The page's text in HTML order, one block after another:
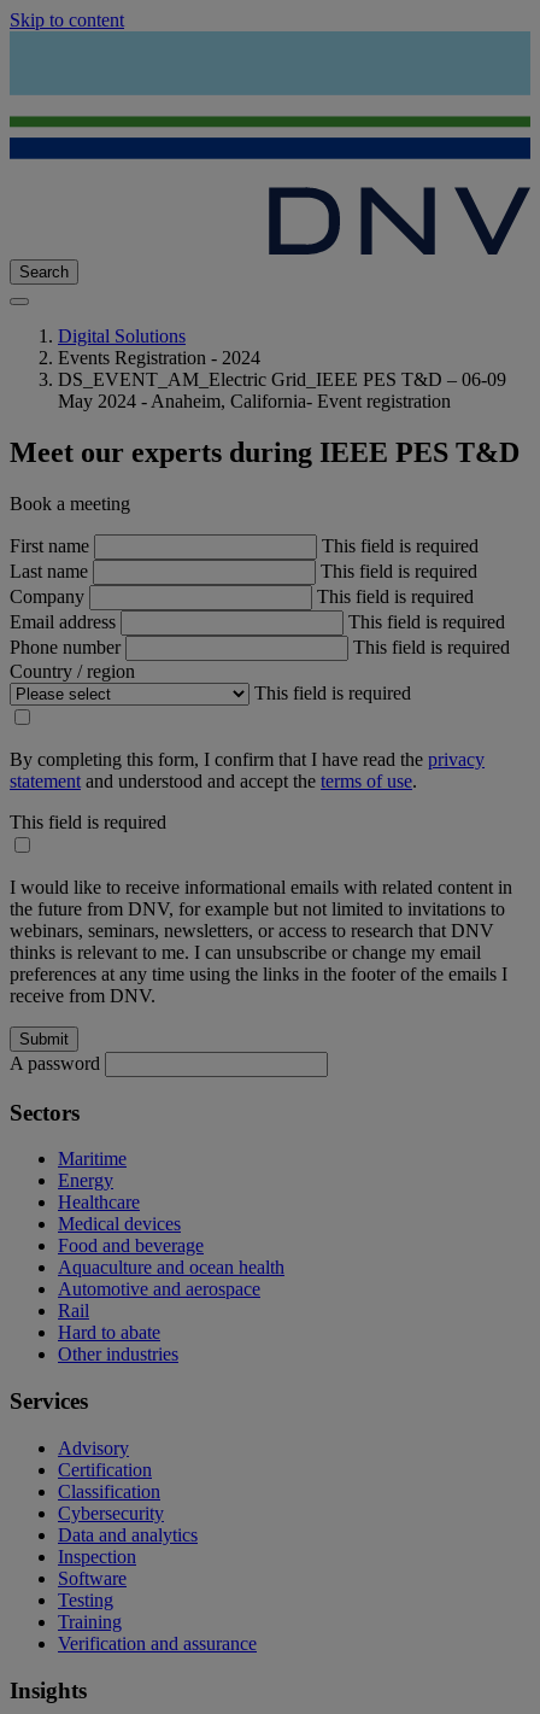
Skip to content
Search
Digital Solutions
Events Registration - 2024
DS_EVENT_AM_Electric Grid_IEEE PES T&D – 06-09
May 2024 - Anaheim, California- Event registration
Meet our experts during IEEE PES T&D
Book a meeting
First name
This field is required
Last name
This field is required
Company
This field is required
Email address
This field is required
Phone number
This field is required
Country / region
This field is required
By completing this form, I confirm that I have read the privacy
statement and understood and accept the terms of use.
This field is required
I would like to receive informational emails with related content in
the future from DNV, for example but not limited to invitations to
webinars, seminars, newsletters, or access to research that DNV
thinks is relevant to me. I can unsubscribe or change my email
preferences at any time using the links in the footer of the emails I
receive from DNV.
A password
Sectors
Maritime
Energy
Healthcare
Medical devices
Food and beverage
Aquaculture and ocean health
Automotive and aerospace
Rail
Hard to abate
Other industries
Services
Advisory
Certification
Classification
Cybersecurity
Data and analytics
Inspection
Software
Testing
Training
Verification and assurance
Insights